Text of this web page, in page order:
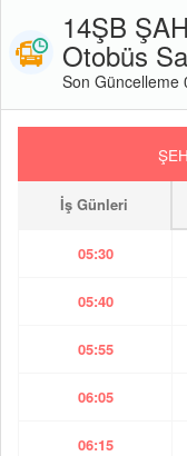
14ŞB
Otobüs
Son Güncelleme
İş Günleri
05:30
05:40
05:55
06:05
06:15